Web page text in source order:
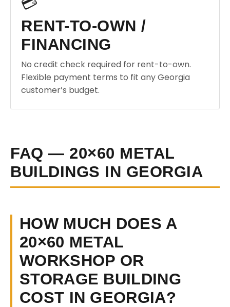
RENT-TO-OWN /
FINANCING
No credit check required for rent-to-own.
Flexible payment terms to fit any Georgia
customer’s budget.
FAQ — 20×60 METAL
BUILDINGS IN GEORGIA
HOW MUCH DOES A
20×60 METAL
WORKSHOP OR
STORAGE BUILDING
COST IN GEORGIA?